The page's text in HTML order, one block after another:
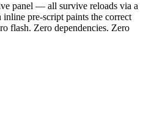
panel — all survive reloads via a
inline pre‑script paints the correct
flash. Zero dependencies. Zero